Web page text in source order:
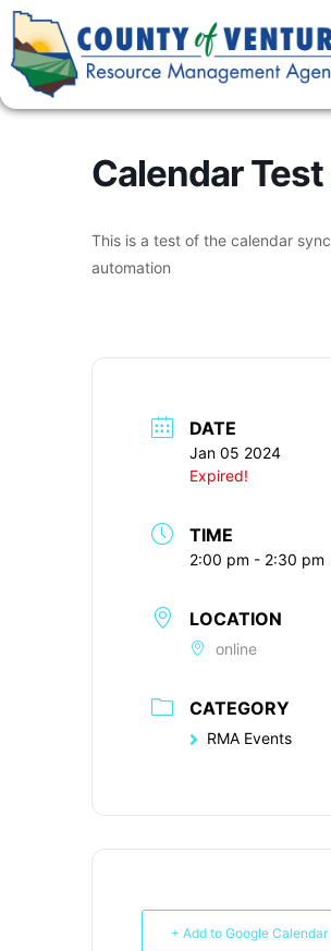
Calendar Test
This is a test of the calendar sync
automation
DATE
Jan 05 2024
Expired!
TIME
2:00 pm - 2:30 pm
LOCATION
online
CATEGORY
RMA Events
+ Add to Google Calendar